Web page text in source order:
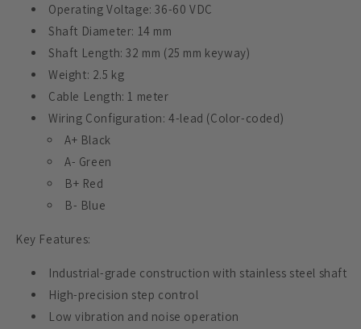
Operating Voltage: 36-60 VDC
Shaft Diameter: 14 mm
Shaft Length: 32 mm (25 mm keyway)
Weight: 2.5 kg
Cable Length: 1 meter
Wiring Configuration: 4-lead (Color-coded)
A+ Black
A- Green
B+ Red
B- Blue
Key Features:
Industrial-grade construction with stainless steel shaft
High-precision step control
Low vibration and noise operation